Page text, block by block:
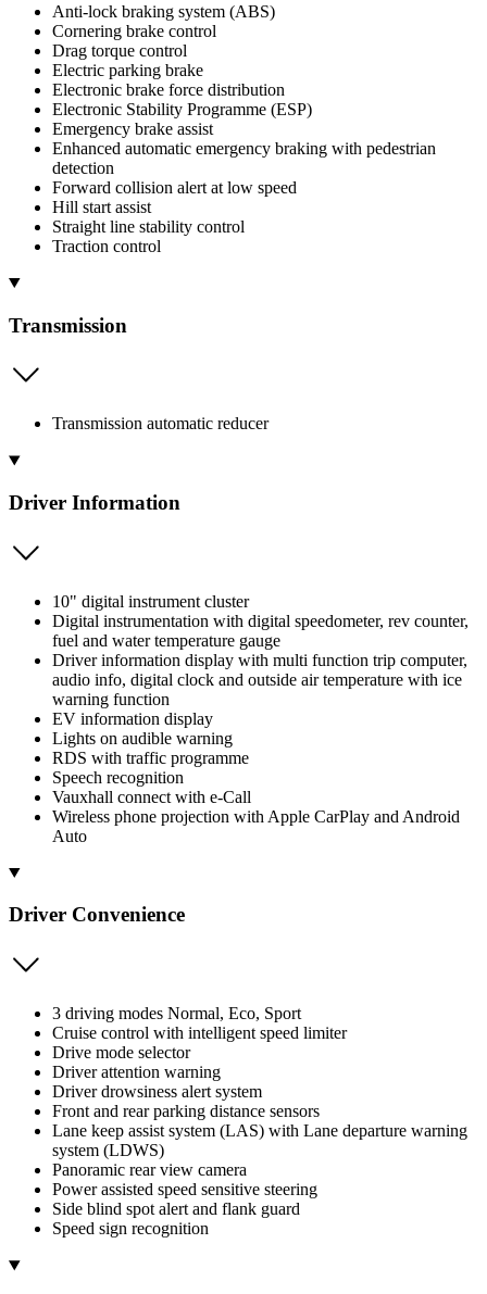
Anti-lock braking system (ABS)
Cornering brake control
Drag torque control
Electric parking brake
Electronic brake force distribution
Electronic Stability Programme (ESP)
Emergency brake assist
Enhanced automatic emergency braking with pedestrian
detection
Forward collision alert at low speed
Hill start assist
Straight line stability control
Traction control
Transmission
Transmission automatic reducer
Driver Information
10" digital instrument cluster
Digital instrumentation with digital speedometer, rev counter,
fuel and water temperature gauge
Driver information display with multi function trip computer,
audio info, digital clock and outside air temperature with ice
warning function
EV information display
Lights on audible warning
RDS with traffic programme
Speech recognition
Vauxhall connect with e-Call
Wireless phone projection with Apple CarPlay and Android
Auto
Driver Convenience
3 driving modes Normal, Eco, Sport
Cruise control with intelligent speed limiter
Drive mode selector
Driver attention warning
Driver drowsiness alert system
Front and rear parking distance sensors
Lane keep assist system (LAS) with Lane departure warning
system (LDWS)
Panoramic rear view camera
Power assisted speed sensitive steering
Side blind spot alert and flank guard
Speed sign recognition